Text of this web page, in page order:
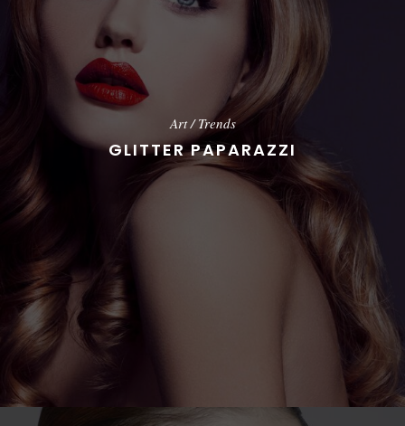
Art/Trends
GLITTER PAPARAZZI